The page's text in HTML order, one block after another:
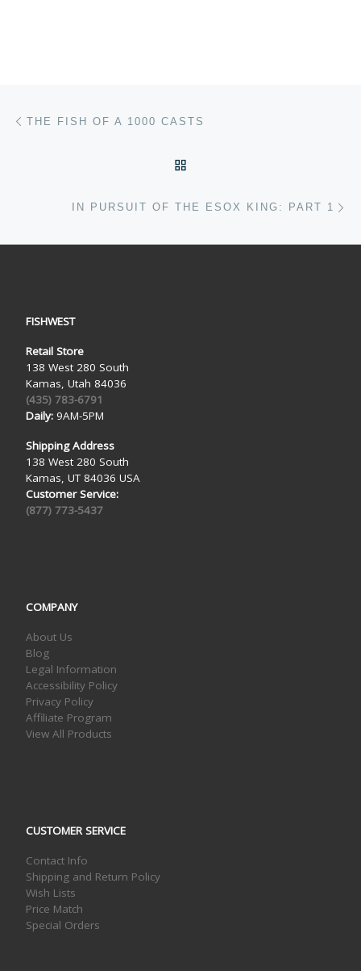
Post navigation
THE FISH OF A 1000 CASTS
IN PURSUIT OF THE ESOX KING: PART 1
FISHWEST
Retail Store
138 West 280 South
Kamas, Utah 84036
(435) 783-6791
Daily:9AM-5PM
Shipping Address
138 West 280 South
Kamas, UT 84036 USA
Customer Service:
(877) 773-5437
COMPANY
About Us
Blog
Legal Information
Accessibility Policy
Privacy Policy
Affiliate Program
View All Products
CUSTOMER SERVICE
Contact Info
Shipping and Return Policy
Wish Lists
Price Match
Special Orders